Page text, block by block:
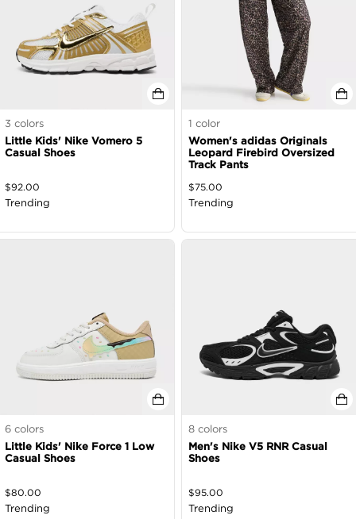
3 colors
Little Kids' Nike Vomero 5
Casual Shoes
$92.00
Trending
1 color
Women's adidas Originals
Leopard Firebird Oversized
Track Pants
$75.00
Trending
6 colors
Little Kids' Nike Force 1 Low
Casual Shoes
$80.00
Trending
8 colors
Men's Nike V5 RNR Casual
Shoes
$95.00
Trending